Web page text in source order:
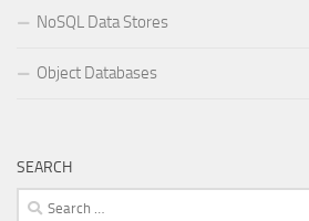
NoSQL Data Stores
Object Databases
SEARCH
Search